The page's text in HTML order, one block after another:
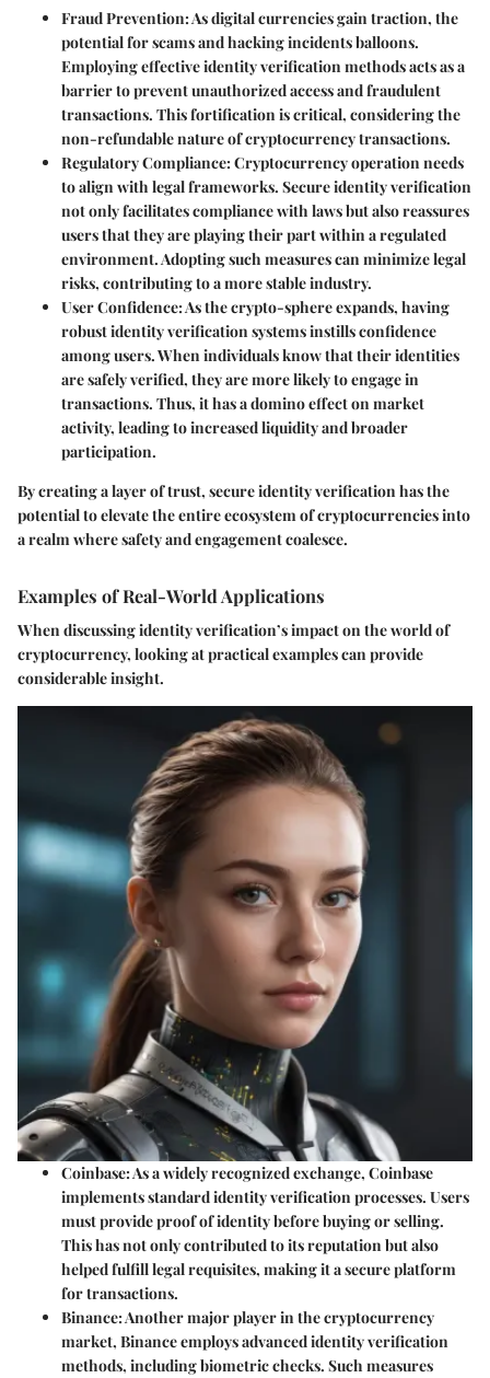
Fraud Prevention: As digital currencies gain traction, the
potential for scams and hacking incidents balloons.
Employing effective identity verification methods acts as a
barrier to prevent unauthorized access and fraudulent
transactions. This fortification is critical, considering the
non-refundable nature of cryptocurrency transactions.
Regulatory Compliance: Cryptocurrency operation needs
to align with legal frameworks. Secure identity verification
not only facilitates compliance with laws but also reassures
users that they are playing their part within a regulated
environment. Adopting such measures can minimize legal
risks, contributing to a more stable industry.
User Confidence: As the crypto-sphere expands, having
robust identity verification systems instills confidence
among users. When individuals know that their identities
are safely verified, they are more likely to engage in
transactions. Thus, it has a domino effect on market
activity, leading to increased liquidity and broader
participation.
By creating a layer of trust, secure identity verification has the
potential to elevate the entire ecosystem of cryptocurrencies into
a realm where safety and engagement coalesce.
Examples of Real-World Applications
When discussing identity verification’s impact on the world of
cryptocurrency, looking at practical examples can provide
considerable insight.
Coinbase: As a widely recognized exchange, Coinbase
implements standard identity verification processes. Users
must provide proof of identity before buying or selling.
This has not only contributed to its reputation but also
helped fulfill legal requisites, making it a secure platform
for transactions.
Binance: Another major player in the cryptocurrency
market, Binance employs advanced identity verification
methods, including biometric checks. Such measures